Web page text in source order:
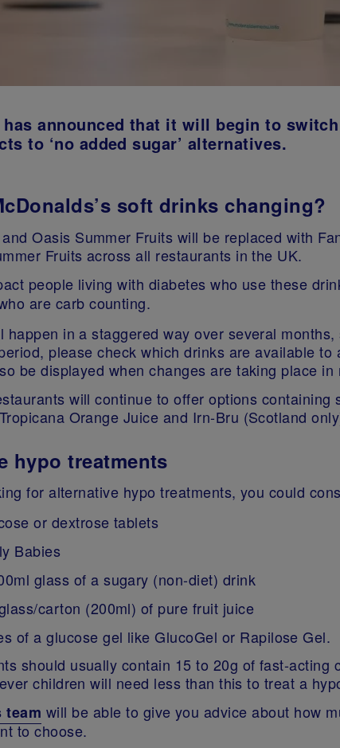
has announced that it will begin to
to ‘no added sugar’ alternatives.
soft drinks changing?
Oasis Summer Fruits will be replaced with
Fruits across all restaurants in the UK.
people living with diabetes who use these
are carb counting.
happen in a staggered way over several
please check which drinks are available to
be displayed when changes are taking place in
will continue to offer options containing
Orange Juice and Irn-Bru (Scotland
hypo treatments
for alternative hypo treatments, you could
or dextrose tablets
Babies
glass of a sugary (non-diet) drink
carton (200ml) of pure fruit juice
of a glucose gel like GlucoGel or Rapilose Gel.
should usually contain 15 to 20g of fast-acting
children will need less than this to treat a
team will be able to give you advice about how
to choose.